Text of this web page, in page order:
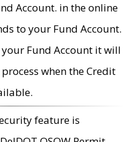
Account. in the online
to your Fund Account.
your Fund Account it will
when the Credit
feature is